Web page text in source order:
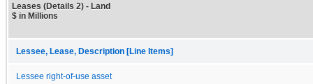
Leases (Details 2) - Land
$ in Millions
Lessee, Lease, Description [Line Items]
Lessee right-of-use asset